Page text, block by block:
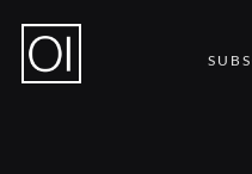
Notes from the